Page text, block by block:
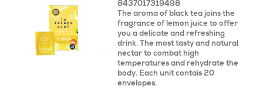
8437017319498
The aroma of black tea joins the
fragrance of lemon juice to offer
you a delicate and refreshing
drink. The most tasty and natural
nectar to combat high
temperatures and rehydrate the
body. Each unit contais 20
envelopes.